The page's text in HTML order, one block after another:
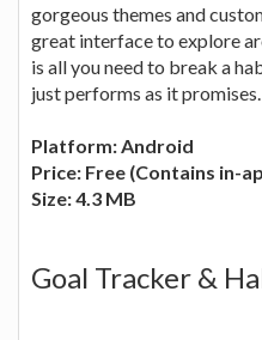
gorgeous themes and
great interface to explore
is all you need to break a
just performs as it promises.
Platform: Android
Price: Free (Contains in-
Size: 4.3 MB
Goal Tracker &